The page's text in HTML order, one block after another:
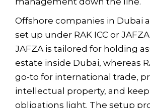
Offshore companies in Dubai
set up under RAK ICC or
JAFZA is tailored for holding
estate inside Dubai, whereas
go-to for international trade,
intellectual property, and
obligations light. The setup